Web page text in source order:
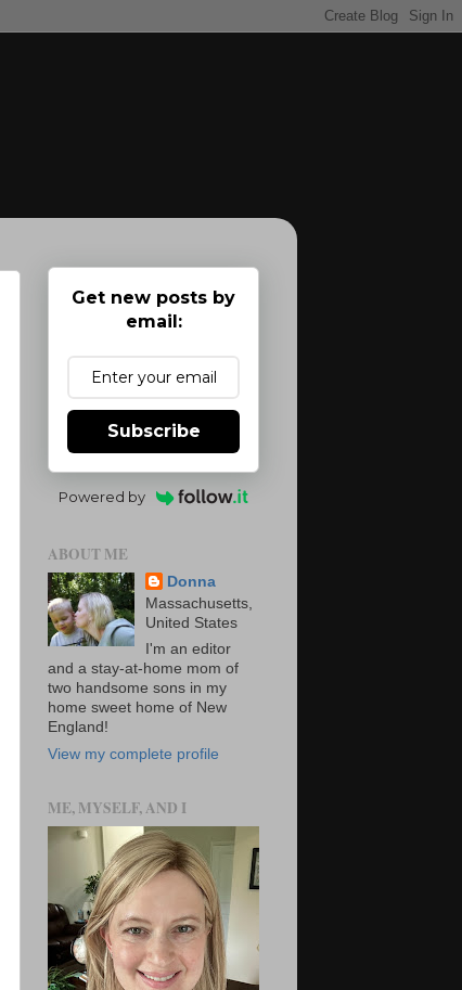
Get new posts by
email:
Subscribe
Powered by
ABOUT ME
Donna
Massachusetts,
United States
I'm an editor
and a stay-at-home mom of
two handsome sons in my
home sweet home of New
England!
View my complete profile
ME, MYSELF, AND I